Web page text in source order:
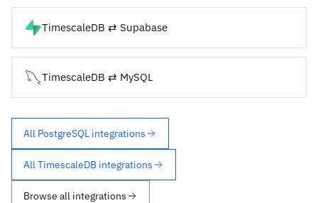
TimescaleDB ⇄ Supabase
TimescaleDB ⇄ MySQL
All PostgreSQL integrations
All TimescaleDB integrations
Browse all integrations